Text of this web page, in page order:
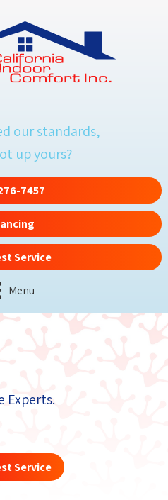
our standards,
up yours?
7457
Service
Menu
Experts.
Service